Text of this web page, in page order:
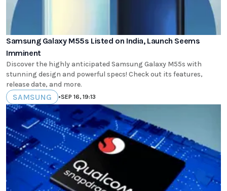
Samsung Galaxy M55s Listed on India, Launch Seems
Imminent
Discover the highly anticipated Samsung Galaxy M55s with
stunning design and powerful specs! Check out its features,
release date, and more.
SAMSUNG •SEP 16, 19:13